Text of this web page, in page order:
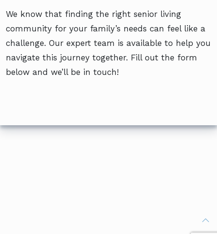
We know that finding the right senior living
community for your family’s needs can feel like a
challenge. Our expert team is available to help you
navigate this journey together. Fill out the form
below and we’ll be in touch!